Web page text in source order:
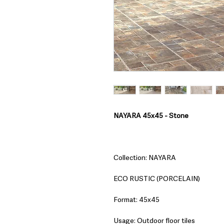
NAYARA 45x45 - Stone
Collection: NAYARA
ECO RUSTIC (PORCELAIN)
Format: 45x45
Usage: Outdoor floor tiles